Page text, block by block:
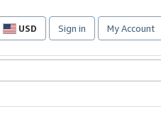
USD
Site
preferences
Sign in My Account